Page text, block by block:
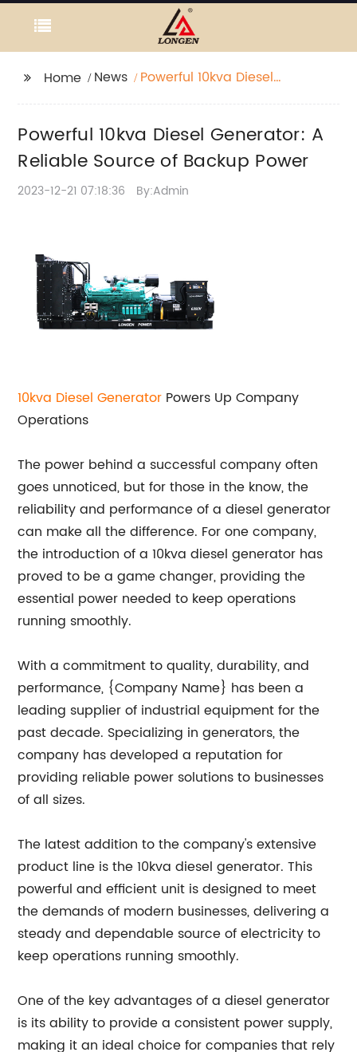
Home News
Powerful 10kva Diesel
Power
Powerful 10kva Diesel Generator: A
Reliable Source of Backup Power
2023-12-21 07:18:36 By:Admin
10kva DieselGenerator Powers Up Company
Operations
The power behind a successful company often
goes unnoticed, but for those in the know, the
reliability and performance of a diesel generator
can make all the difference. For one company,
the introduction of a 10kva diesel generator has
proved to be a game changer, providing the
essential power needed to keep operations
running smoothly.
With a commitment to quality, durability, and
performance, {Company Name} has been a
leading supplier of industrial equipment for the
past decade. Specializing in generators, the
company has developed a reputation for
providing reliable power solutions to businesses
of all sizes.
The latest addition to the company's extensive
product line is the 10kva diesel generator. This
powerful and efficient unit is designed to meet
the demands of modern businesses, delivering a
steady and dependable source of electricity to
keep operations running smoothly.
One of the key advantages of a diesel generator
is its ability to provide a consistent power supply,
making it an ideal choice for companies that rely